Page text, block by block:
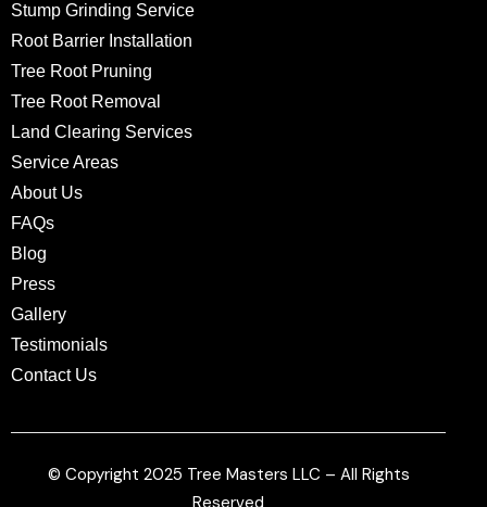
Stump Grinding Service
Root Barrier Installation
Tree Root Pruning
Tree Root Removal
Land Clearing Services
Service Areas
About Us
FAQs
Blog
Press
Gallery
Testimonials
Contact Us
© Copyright 2025 Tree Masters LLC – All Rights